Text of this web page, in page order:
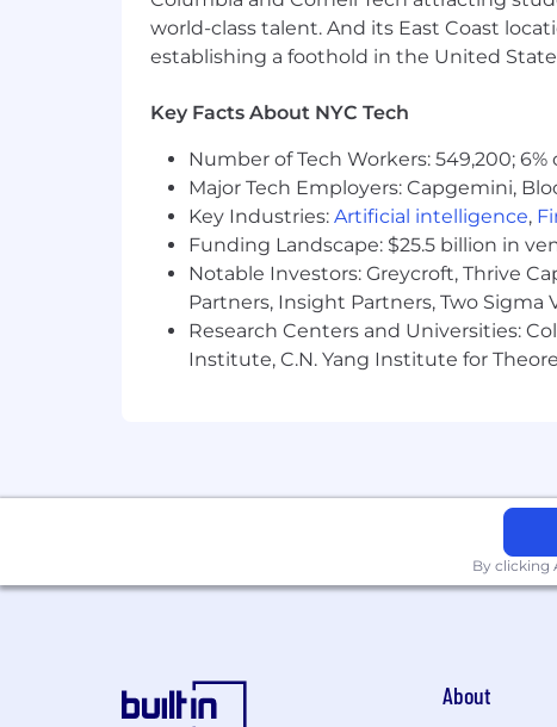
industry conference content
3. Direct Response, Website, and
request flows, downloadable asset
Maintain consistency between B2B
4. Test-and-Learn Discipline
Run structured A/B tests across
Translate test results into
Document hypotheses, results,
5. Measurement and Iteration
Refresh and improve existing
Use AI tools (Claude, ChatGPT,
Stay current on how GEO, LLM
world-class talent. And its East Coast
establishing a foothold in the United
Key Facts About NYC Tech
Number of Tech Workers: 549,200;
Major Tech Employers: Capgemini,
Key Industries: Artificial intelligence,
Funding Landscape: $25.5 billion in
Notable Investors: Greycroft, Thrive
Partners, Insight Partners, Two Sigma
Research Centers and Universities:
Institute, C.N. Yang Institute for
By clicking
About